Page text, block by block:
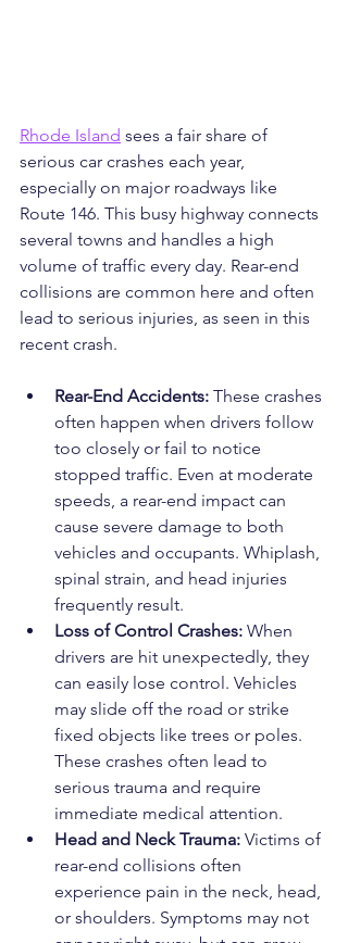
Rhode Island sees a fair share of
serious car crashes each year,
especially on major roadways like
Route 146. This busy highway connects
several towns and handles a high
volume of traffic every day. Rear-end
collisions are common here and often
lead to serious injuries, as seen in this
recent crash.
Rear-End Accidents: These crashes
often happen when drivers follow
too closely or fail to notice
stopped traffic. Even at moderate
speeds, a rear-end impact can
cause severe damage to both
vehicles and occupants. Whiplash,
spinal strain, and head injuries
frequently result.
Loss of Control Crashes: When
drivers are hit unexpectedly, they
can easily lose control. Vehicles
may slide off the road or strike
fixed objects like trees or poles.
These crashes often lead to
serious trauma and require
immediate medical attention.
Head and Neck Trauma: Victims of
rear-end collisions often
experience pain in the neck, head,
or shoulders. Symptoms may not